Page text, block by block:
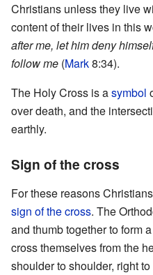
Christians unless they live
content of their lives in this
after me, let him deny
follow me (Mark8:34).
The Holy Cross is asymbol
over death, and the
earthly.
Sign of the cross
For these reasons
sign of the cross. The
and thumb together to form
cross themselves from the
shoulder to shoulder, right